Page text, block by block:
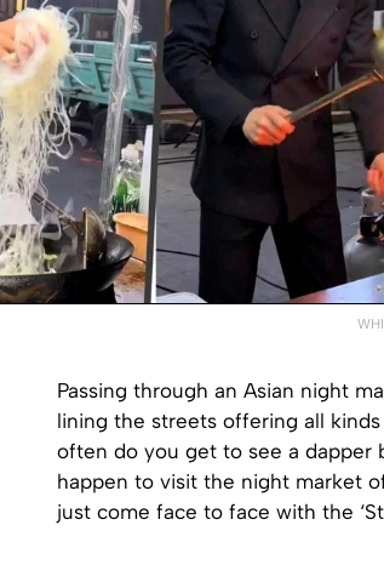
Passing through an Asian night
lining the streets offering all
often do you get to see a dapper
happen to visit the night market
just come face to face with the